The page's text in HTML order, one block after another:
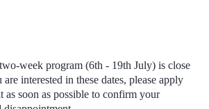
week program(6th - 19th July) is close
interested in these dates, please apply
as soon as possible to confirm your